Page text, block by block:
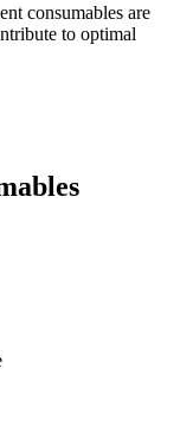
consumables are
to optimal